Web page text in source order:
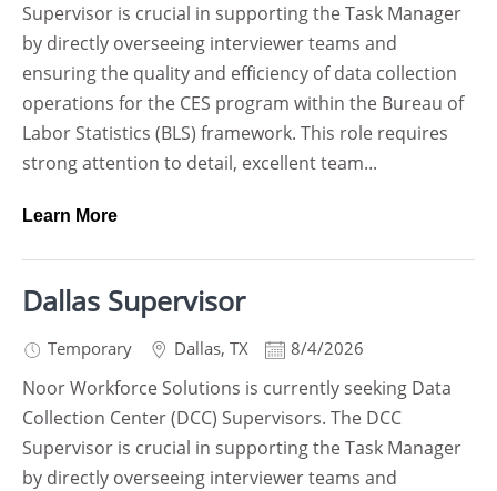
Supervisor is crucial in supporting the Task Manager
by directly overseeing interviewer teams and
ensuring the quality and efficiency of data collection
operations for the CES program within the Bureau of
Labor Statistics (BLS) framework. This role requires
strong attention to detail, excellent team...
Learn More
Dallas Supervisor
Temporary Dallas, TX 8/4/2026
Noor Workforce Solutions is currently seeking Data
Collection Center (DCC) Supervisors. The DCC
Supervisor is crucial in supporting the Task Manager
by directly overseeing interviewer teams and